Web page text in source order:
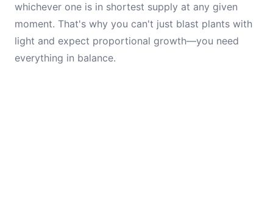
whichever one is in shortest supply at any given
moment. That's why you can't just blast plants with
light and expect proportional growth—you need
everything in balance.